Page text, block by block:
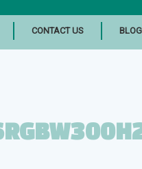
CONTACT US BLOG